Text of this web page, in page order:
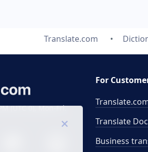
Translate.com
(UTC 0), Mon-Fri.
For
Translate
Business